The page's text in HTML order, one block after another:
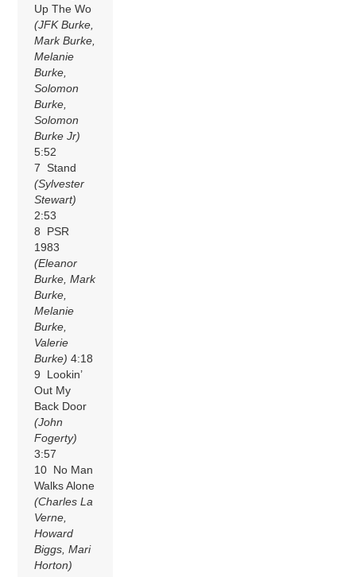
Up The Wo
(JFK Burke,
Mark Burke,
Melanie
Burke,
Solomon
Burke,
Solomon
Burke Jr)
5:52
7 Stand
(Sylvester
Stewart)
2:53
8 PSR
1983
(Eleanor
Burke, Mark
Burke,
Melanie
Burke,
Valerie
Burke) 4:18
9 Lookin’
Out My
Back Door
(John
Fogerty)
3:57
10 No Man
Walks Alone
(Charles La
Verne,
Howard
Biggs, Mari
Horton)